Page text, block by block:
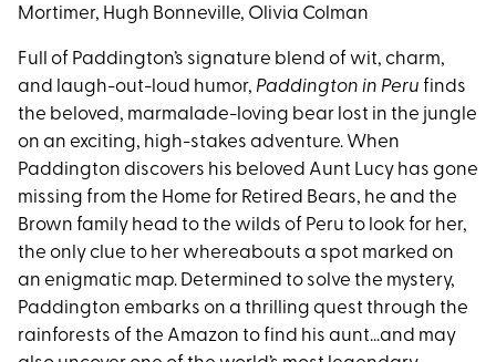
Mortimer, Hugh Bonneville, Olivia Colman
Full of Paddington’s signature blend of wit, charm,
and laugh-out-loud humor, Paddington in Peru finds
the beloved, marmalade-loving bear lost in the jungle
on an exciting, high-stakes adventure. When
Paddington discovers his beloved Aunt Lucy has gone
missing from the Home for Retired Bears, he and the
Brown family head to the wilds of Peru to look for her,
the only clue to her whereabouts a spot marked on
an enigmatic map. Determined to solve the mystery,
Paddington embarks on a thrilling quest through the
rainforests of the Amazon to find his aunt…and may